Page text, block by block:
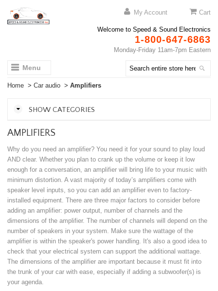
My Account Cart
Welcome to Speed & Sound Electronics
1-800-647-6863
Monday-Friday 11am-7pm Eastern
Menu
Home > Car audio > Amplifiers
SHOW CATEGORIES
AMPLIFIERS
Why do you need an amplifier? You need it for your sound to play loud
AND clear. Whether you plan to crank up the volume or keep it low
enough for a conversation, an amplifier will bring life to your music with
minimum distortion. A vast majority of today’s amplifiers come with
speaker level inputs, so you can add an amplifier even to factory-
installed equipment. There are three major factors to consider before
adding an amplifier: power output, number of channels and the
dimensions of the amplifier. The number of channels will depend on the
number of speakers in your system. Make sure the wattage of the
amplifier is within the speaker's power handling. It's also a good idea to
check that your electrical system can support the additional wattage.
The dimensions of the amplifier are important because it must fit into
the trunk of your car with ease, especially if adding a subwoofer(s) is
your agenda.